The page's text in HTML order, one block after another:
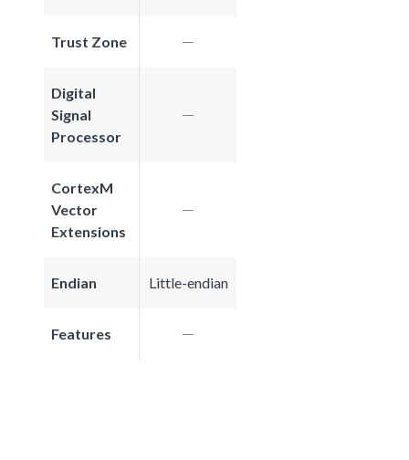
Trust Zone
Digital
Signal
Processor
CortexM
Vector
Extensions
Endian Little-endian
Features